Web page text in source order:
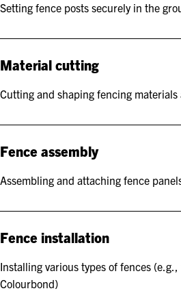
Setting fence posts securely in the
Material cutting
Cutting and shaping fencing materials
Fence assembly
Assembling and attaching fence
Fence installation
Installing various types of fences
Colourbond)